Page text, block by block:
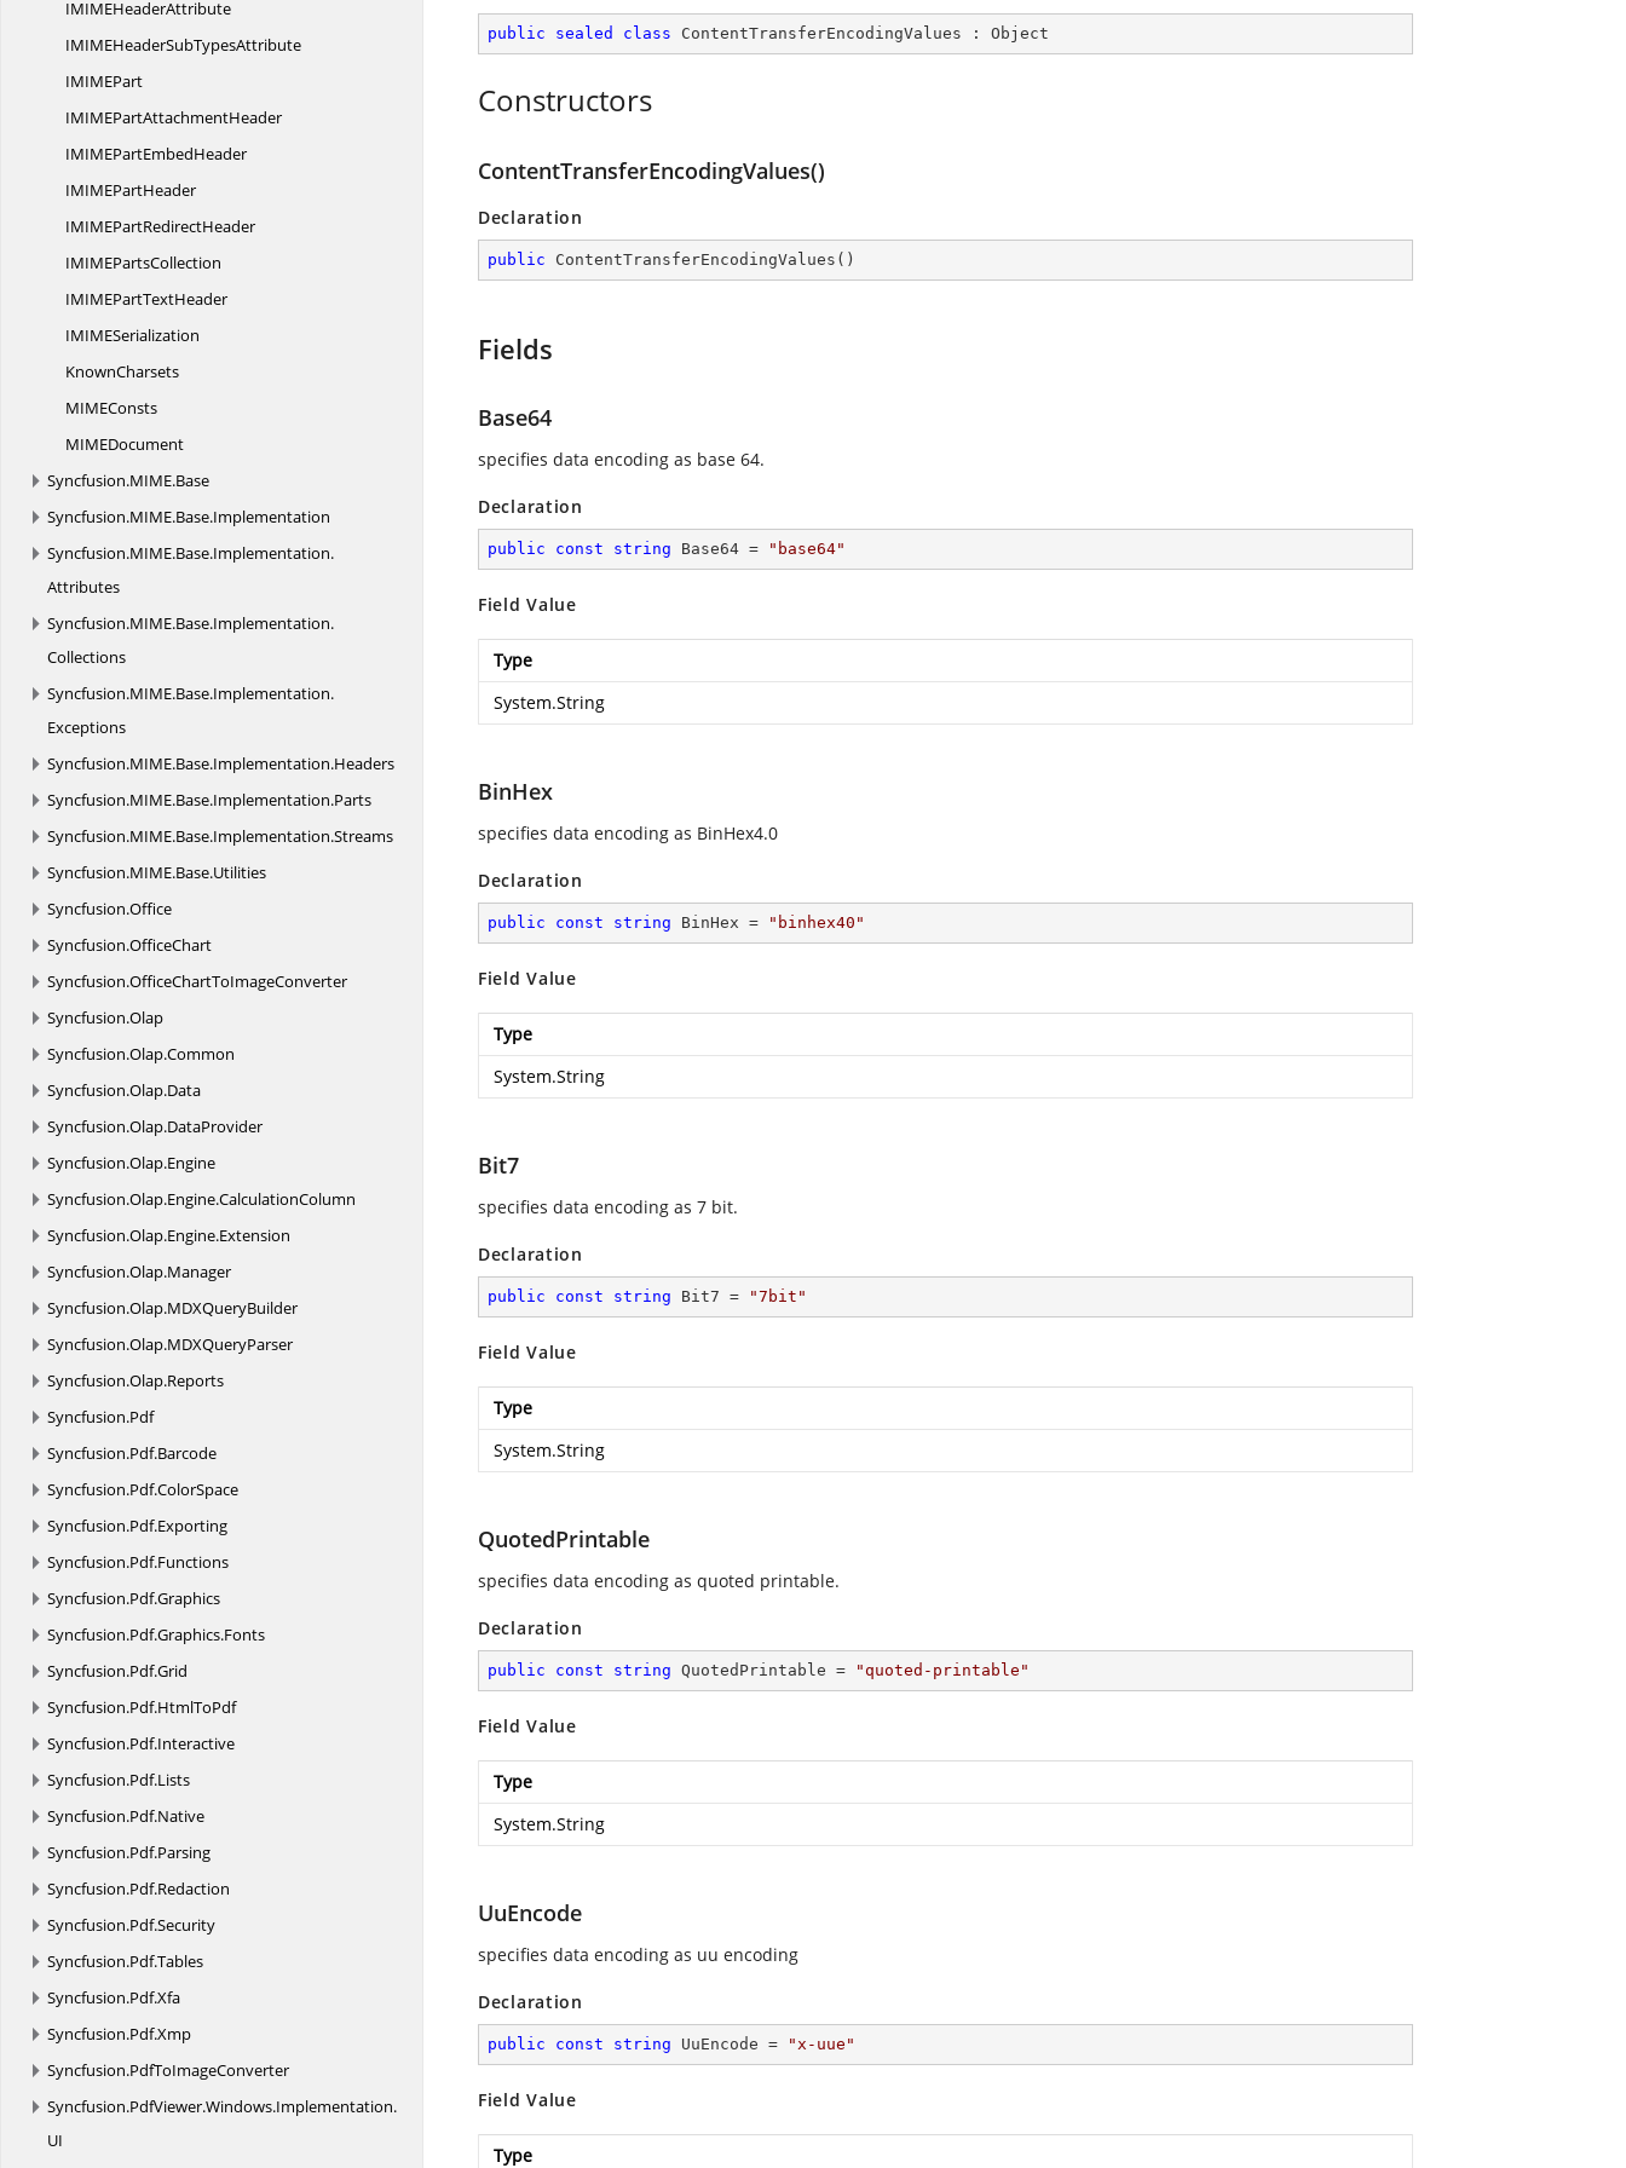
IMIMEHeaderAttribute
IMIMEHeaderSubTypesAttribute
IMIMEPart
IMIMEPartAttachmentHeader
IMIMEPartEmbedHeader
IMIMEPartHeader
IMIMEPartRedirectHeader
IMIMEPartsCollection
IMIMEPartTextHeader
IMIMESerialization
KnownCharsets
MIMEConsts
MIMEDocument
Syncfusion.MIME.Base
Syncfusion.MIME.Base.Implementation
Syncfusion.MIME.Base.Implementation.
Attributes
Syncfusion.MIME.Base.Implementation.
Collections
Syncfusion.MIME.Base.Implementation.
Exceptions
Syncfusion.MIME.Base.Implementation.Headers
Syncfusion.MIME.Base.Implementation.Parts
Syncfusion.MIME.Base.Implementation.Streams
Syncfusion.MIME.Base.Utilities
Syncfusion.Office
Syncfusion.OfficeChart
Syncfusion.OfficeChartToImageConverter
Syncfusion.Olap
Syncfusion.Olap.Common
Syncfusion.Olap.Data
Syncfusion.Olap.DataProvider
Syncfusion.Olap.Engine
Syncfusion.Olap.Engine.CalculationColumn
Syncfusion.Olap.Engine.Extension
Syncfusion.Olap.Manager
Syncfusion.Olap.MDXQueryBuilder
Syncfusion.Olap.MDXQueryParser
Syncfusion.Olap.Reports
Syncfusion.Pdf
Syncfusion.Pdf.Barcode
Syncfusion.Pdf.ColorSpace
Syncfusion.Pdf.Exporting
Syncfusion.Pdf.Functions
Syncfusion.Pdf.Graphics
Syncfusion.Pdf.Graphics.Fonts
Syncfusion.Pdf.Grid
Syncfusion.Pdf.HtmlToPdf
Syncfusion.Pdf.Interactive
Syncfusion.Pdf.Lists
Syncfusion.Pdf.Native
Syncfusion.Pdf.Parsing
Syncfusion.Pdf.Redaction
Syncfusion.Pdf.Security
Syncfusion.Pdf.Tables
Syncfusion.Pdf.Xfa
Syncfusion.Pdf.Xmp
Syncfusion.PdfToImageConverter
Syncfusion.PdfViewer.Windows.Implementation.
UI
public sealed class ContentTransferEncodingValues : Object
Constructors
ContentTransferEncodingValues()
Declaration
public ContentTransferEncodingValues ( )
Fields
Base64
specifies data encoding as base 64.
Declaration
public const string Base64 = "base64"
Field Value
Type
System.String
BinHex
specifies data encoding as BinHex4.0
Declaration
public const string BinHex = "binhex40"
Field Value
Type
System.String
Bit7
specifies data encoding as 7 bit.
Declaration
public const string Bit7 = "7bit"
Field Value
Type
System.String
QuotedPrintable
specifies data encoding as quoted printable.
Declaration
public const string QuotedPrintable = "quoted-printable"
Field Value
Type
System.String
UuEncode
specifies data encoding as uu encoding
Declaration
public const string UuEncode = "x-uue"
Field Value
Type